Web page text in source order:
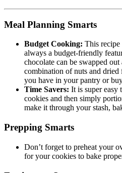
Meal Planning Smarts
Budget Cooking: This recipe
always a budget-friendly
chocolate can be swapped
combination of nuts and dried
you have in your pantry or
Time Savers: It is super easy
cookies and then simply
make it through your stash,
Prepping Smarts
Don’t forget to preheat your
for your cookies to bake